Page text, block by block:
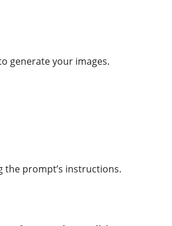
generate your images.
the prompt’s instructions.